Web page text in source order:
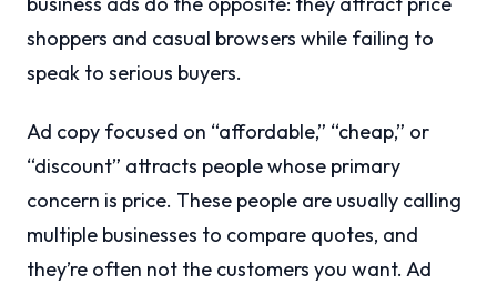
shoppers and casual browsers while failing to
speak to serious buyers.
Ad copy focused on “affordable,” “cheap,” or
“discount” attracts people whose primary
concern is price. These people are usually calling
multiple businesses to compare quotes, and
they’re often not the customers you want. Ad